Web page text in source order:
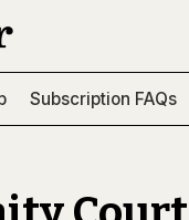
Subscription FAQs